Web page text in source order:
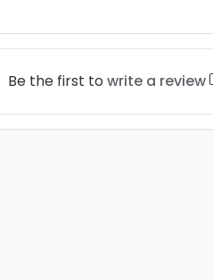
Be the first to write a review